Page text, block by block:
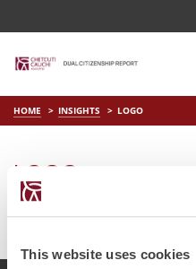
This website uses cookies
HOME INSIGHTS LOGO
LOGO
onApr 15 2019